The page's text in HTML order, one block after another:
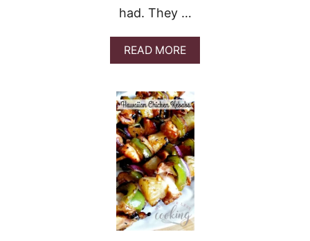
had. They …
READ MOREA
B
T
M
A
P
L
E
C
H
I
P
O